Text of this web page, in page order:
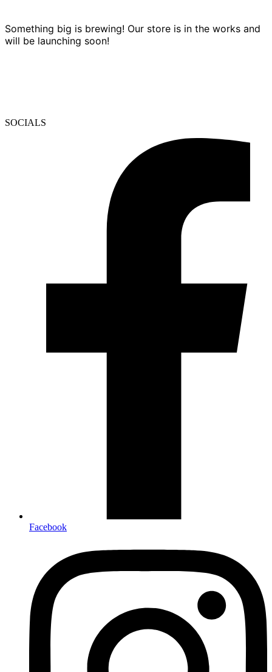
Something big is brewing! Our store is in the works and
will be launching soon!
SOCIALS
Facebook